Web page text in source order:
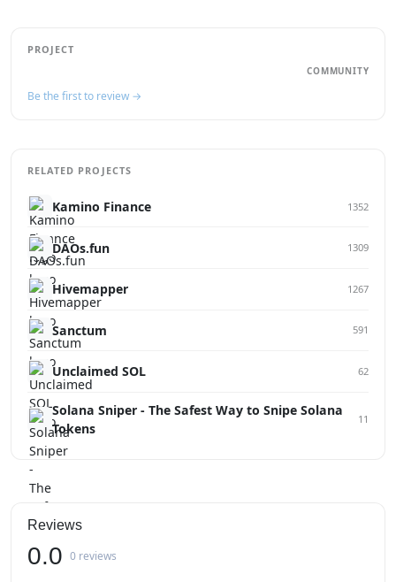
PROJECT
COMMUNITY
Be the first to review →
RELATED PROJECTS
Kamino Finance 1352
DAOs.fun 1309
Hivemapper 1267
Sanctum 591
Unclaimed SOL 62
Solana Sniper - The Safest Way to Snipe Solana
Tokens
11
Reviews
0.0 0 reviews